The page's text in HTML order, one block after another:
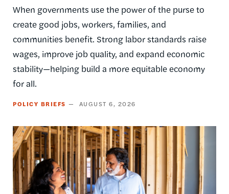
When governments use the power of the purse to
create good jobs, workers, families, and
communities benefit. Strong labor standards raise
wages, improve job quality, and expand economic
stability—helping build a more equitable economy
for all.
POLICY BRIEFS AUGUST 6, 2026
Image